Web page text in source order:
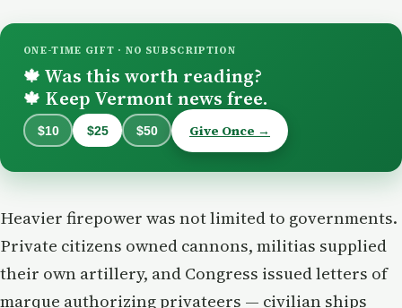
ONE-TIME GIFT · NO SUBSCRIPTION
🍁 Was this worth reading?
🍁 Keep Vermont news free.
$10 $25 $50 Give Once →
Heavier firepower was not limited to governments.
Private citizens owned cannons, militias supplied
their own artillery, and Congress issued letters of
marque authorizing privateers — civilian ships